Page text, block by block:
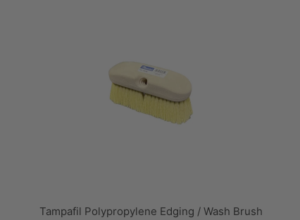
Tampafil Polypropylene Edging / Wash Brush